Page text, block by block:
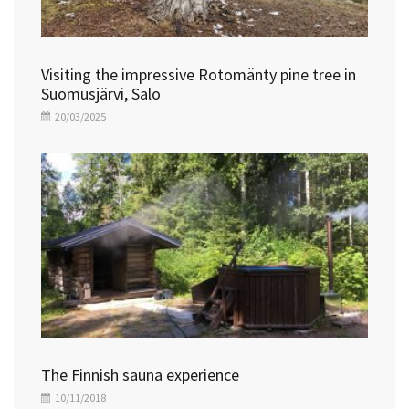
Visiting the impressive Rotomänty pine tree in
Suomusjärvi, Salo
20/03/2025
The Finnish sauna experience
10/11/2018